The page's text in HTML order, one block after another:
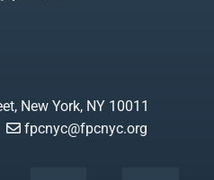
New York, NY 10011
fpcnyc@fpcnyc.org